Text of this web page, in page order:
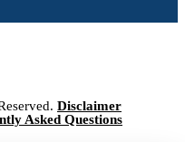
Disclaimer
Asked Questions